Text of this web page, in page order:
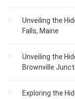
Unveiling the
Falls, Maine
Unveiling the
Brownville
Exploring the